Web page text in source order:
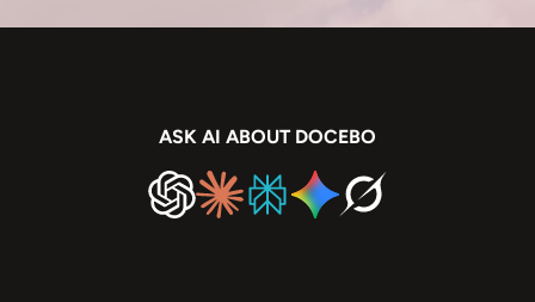
ASK AI ABOUT DOCEBO